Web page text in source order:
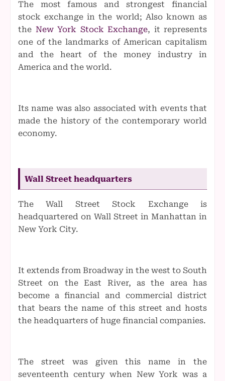
The most famous and strongest financial
stock exchange in the world; Also known as
the New York Stock Exchange, it represents
one of the landmarks of American capitalism
and the heart of the money industry in
America and the world.
Its name was also associated with events that
made the history of the contemporary world
economy.
Wall Street headquarters
The Wall Street Stock Exchange is
headquartered on Wall Street in Manhattan in
New York City.
It extends from Broadway in the west to South
Street on the East River, as the area has
become a financial and commercial district
that bears the name of this street and hosts
the headquarters of huge financial companies.
The street was given this name in the
seventeenth century when New York was a